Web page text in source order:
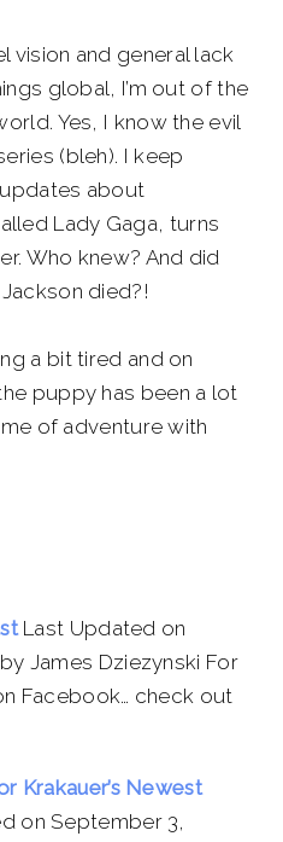
vision and general lack
global, I’m out of the
Yes, I know the evil
(bleh). I keep
about
Lady Gaga, turns
Who knew? And did
died?!
a bit tired and on
puppy has been a lot
of adventure with
Last Updated on
James Dziezynski For
Facebook… check out
Krakauer’s Newest
on September 3,